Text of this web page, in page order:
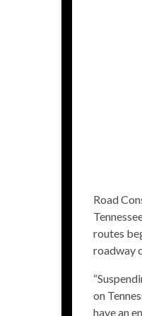
Road
routes
roadway
on
have an